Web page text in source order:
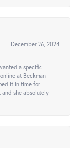
December 26, 2024
a specific
at Beckman
it in time for
she absolutely